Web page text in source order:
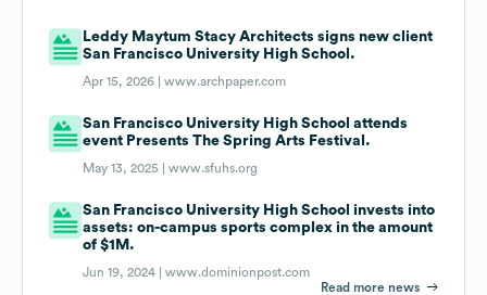
Leddy Maytum Stacy Architects signs new client
San Francisco University High School.
Apr 15, 2026 |www.archpaper.com
San Francisco University High School attends
event Presents The Spring Arts Festival.
May 13, 2025 |www.sfuhs.org
San Francisco University High School invests into
assets: on-campus sports complex in the amount
of $1M.
Jun 19, 2024 |www.dominionpost.com
Read more news